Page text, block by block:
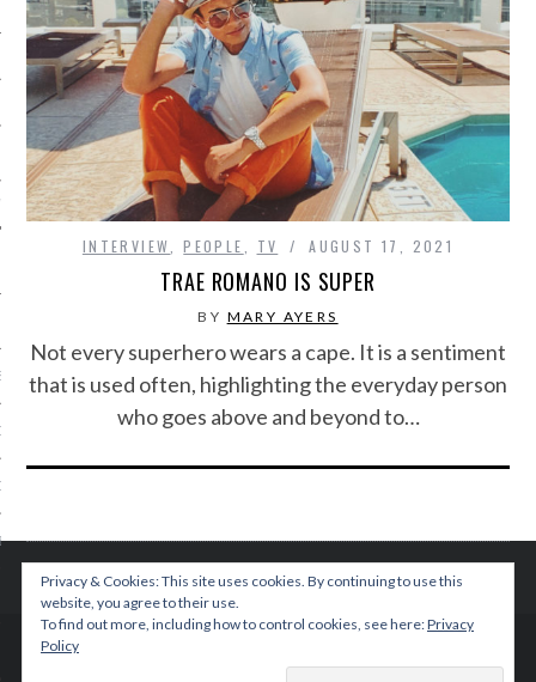
PHOTOS
TEAM
RADIO
INTERVIEW ,PEOPLE TV AUGUST 17, 2021
TRAE ROMANO IS SUPER
BY MARY AYERS
Not every superhero wears a cape. It is a sentiment
that is used often, highlighting the everyday person
who goes above and beyond to…
© 2015 TEENPLICITY
Privacy & Cookies: This site uses cookies. By continuing to use this
website, you agree to their use.
To find out more, including how to control cookies, see here:Privacy
Policy